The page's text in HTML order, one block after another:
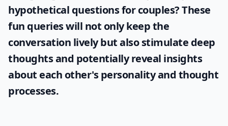
Ask
0/80
If you're looking to engage your partner in